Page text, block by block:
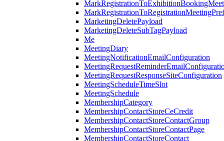
MarketingDeletePayload
MarketingDeleteSubTagPayload
Me
MeetingDiary
MeetingNotificationEmailConfiguration
MeetingRequestResponseSiteConfiguration
MeetingScheduleTimeSlot
MeetingSchedule
MembershipCategory
MembershipContactStoreCeCredit
MembershipContactStoreContactGroup
MembershipContactStoreContactPage
MembershipContactStoreContact